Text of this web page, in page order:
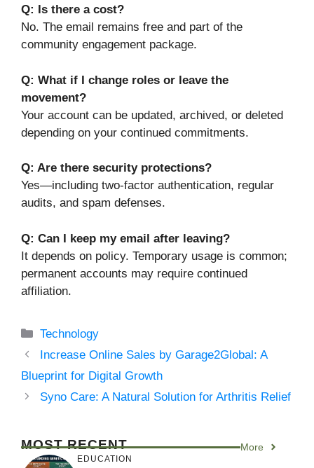
Q: Is there a cost?
No. The email remains free and part of the
community engagement package.
Q: What if I change roles or leave the
movement?
Your account can be updated, archived, or deleted
depending on your continued commitments.
Q: Are there security protections?
Yes—including two-factor authentication, regular
audits, and spam defenses.
Q: Can I keep my email after leaving?
It depends on policy. Temporary usage is common;
permanent accounts may require continued
affiliation.
Categories
Technology
Increase Online Sales by Garage2Global: A
Blueprint for Digital Growth
Syno Care: A Natural Solution for Arthritis Relief
MOST RECENT More
EDUCATION